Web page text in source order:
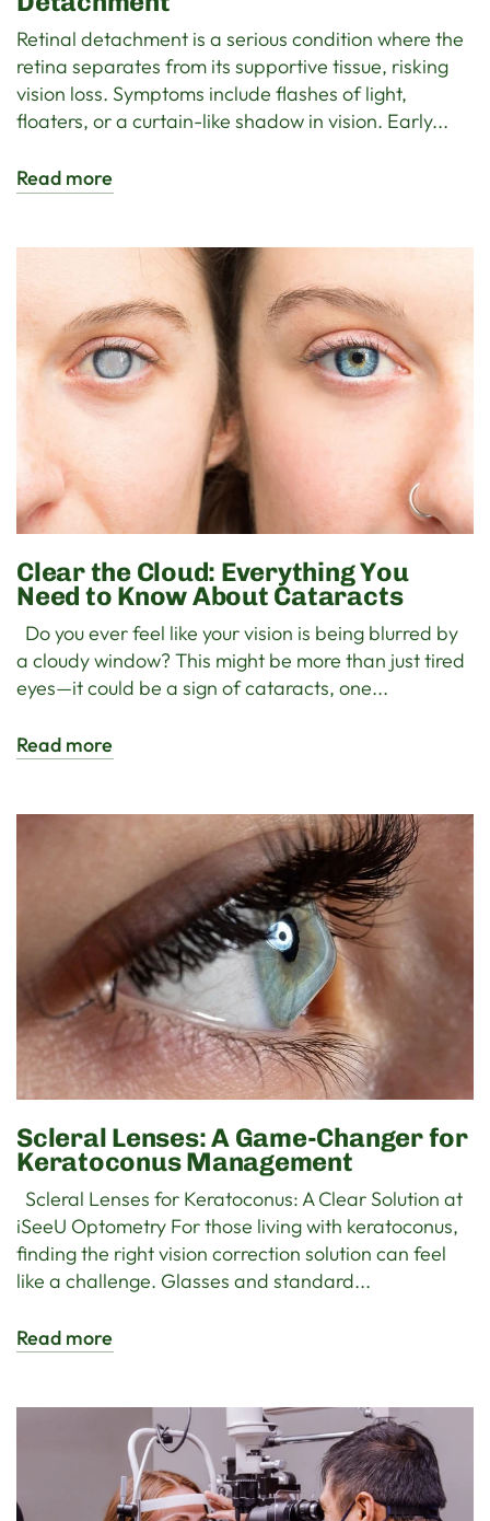
Retinal detachment is a serious condition where the
retina separates from its supportive tissue, risking
vision loss. Symptoms include flashes of light,
floaters, or a curtain-like shadow in vision. Early...
Read more
Clear the Cloud: Everything You
Need to Know About Cataracts
Do you ever feel like your vision is being blurred by
a cloudy window? This might be more than just tired
eyes—it could be a sign of cataracts, one...
Read more
Scleral Lenses: A Game-Changer for
Keratoconus Management
Scleral Lenses for Keratoconus: A Clear Solution at
iSeeU Optometry For those living with keratoconus,
finding the right vision correction solution can feel
like a challenge. Glasses and standard...
Read more